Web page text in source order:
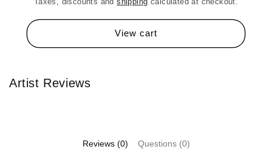
View cart
Artist Reviews
Reviews (0) Questions (0)